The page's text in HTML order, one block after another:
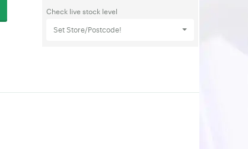
Check live stock level
Set Store/Postcode!